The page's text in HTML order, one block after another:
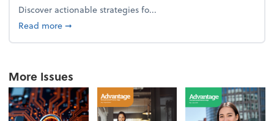
Discover actionable strategies fo...
Read moreabout From the firm: Year-end opportunities
➞
More Issues